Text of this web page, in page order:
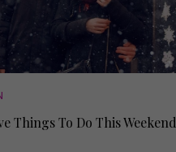
Things To Do This Weekend